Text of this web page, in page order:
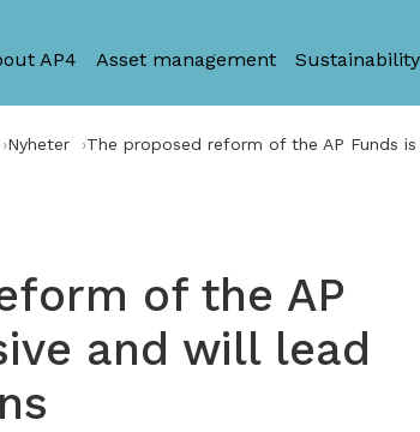
AP4 Asset management Sustainability
Nyheter The proposed reform of the AP Funds
of the AP
and will lead